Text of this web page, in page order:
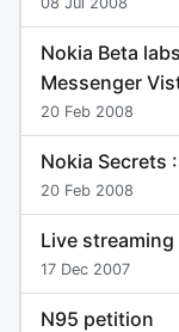
Nokia Beta
Messenger
20 Feb 2008
Nokia Secrets
20 Feb 2008
Live
17 Dec 2007
N95 petition